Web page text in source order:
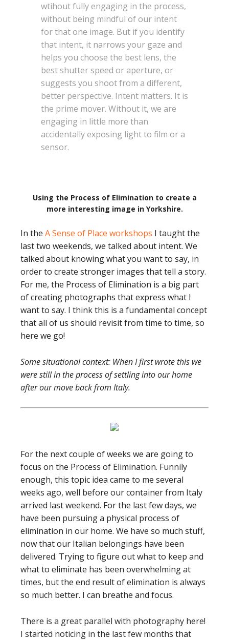
wtihout fully engaging in the process,
without being mindful of our intent
for that one image. But if you identify
that intent, it narrows your gaze and
helps you choose the best lens, the
best shutter speed or aperture, or
suggests you shoot from a different,
better perspective. Intent matters. It is
the prime mover. Without it, we are
engaging in little more than
accidentally exposing light to film or a
sensor.
Using the Process of Elimination to create a
more interesting image in Yorkshire.
In the A Sense of Place workshops I taught the
last two weekends, we talked about intent. We
talked about knowing what you want to say, in
order to create stronger images that tell a story.
For me, the Process of Elimination is a big part
of creating photographs that express what I
want to say. I think this is a fundamental concept
that all of us should revisit from time to time, so
here we go!
Some situational context: When I first wrote this we
were still in the process of settling into our home
after our move back from Italy.
For the next couple of weeks we are going to
focus on the Process of Elimination. Funnily
enough, this topic idea came to me several
weeks ago, well before our container from Italy
arrived last weekend. For the last few days, we
have been pursuing a physical process of
elimination in our home. We have so much stuff,
now that our Italian belongings have been
delivered. Trying to figure out what to keep and
what to eliminate has been overwhelming at
times, but the end result of elimination is always
so much better. I can breathe and focus.
There is a great parallel with photography here!
I started noticing in the last few months that